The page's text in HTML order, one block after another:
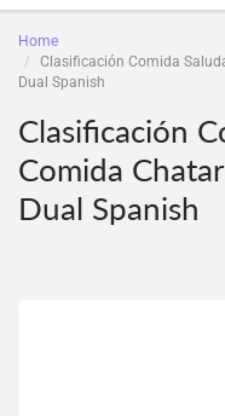
Home
Clasificación Comida
Dual Spanish
Clasificación
Comida
Dual Spanish